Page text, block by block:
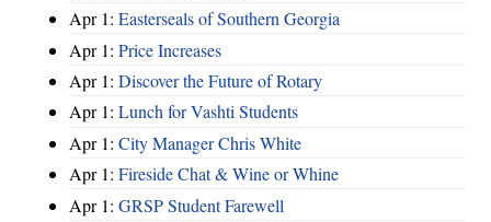
Apr 1: Easterseals of Southern Georgia
Apr 1: Price Increases
Apr 1: Discover the Future of Rotary
Apr 1: Lunch for Vashti Students
Apr 1: City Manager Chris White
Apr 1: Fireside Chat & Wine or Whine
Apr 1: GRSP Student Farewell